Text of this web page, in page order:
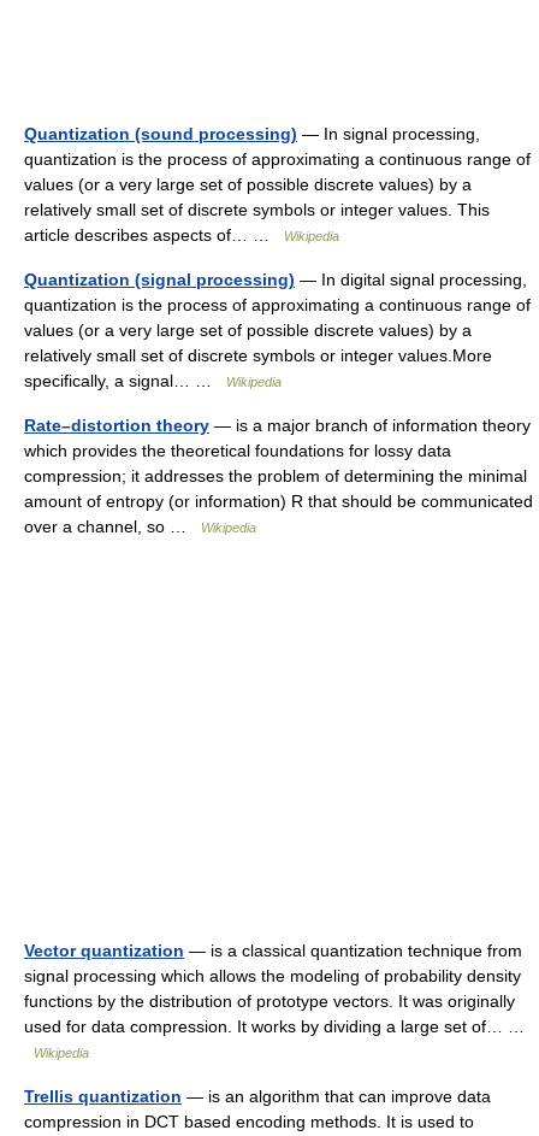
Quantization (sound processing) — In signal processing,
quantization is the process of approximating a continuous range of
values (or a very large set of possible discrete values) by a
relatively small set of discrete symbols or integer values. This
article describes aspects of… …
Wikipedia
Quantization (signal processing) — In digital signal processing,
quantization is the process of approximating a continuous range of
values (or a very large set of possible discrete values) by a
relatively small set of discrete symbols or integer values.More
specifically, a signal… …
Wikipedia
Rate–distortion theory — is a major branch of information theory
which provides the theoretical foundations for lossy data
compression; it addresses the problem of determining the minimal
amount of entropy (or information) R that should be communicated
over a channel, so …
Wikipedia
Vector quantization — is a classical quantization technique from
signal processing which allows the modeling of probability density
functions by the distribution of prototype vectors. It was originally
used for data compression. It works by dividing a large set of… …
Wikipedia
Trellis quantization — is an algorithm that can improve data
compression in DCT based encoding methods. It is used to